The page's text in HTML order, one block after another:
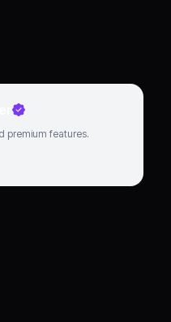
premium features.